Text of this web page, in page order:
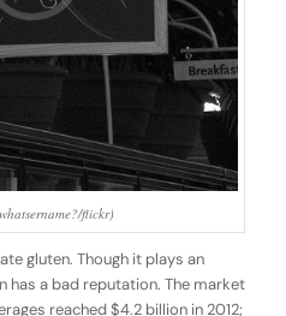
flickr)
gluten. Though it plays an
has a bad reputation. The market
reached $4.2 billion in 2012;